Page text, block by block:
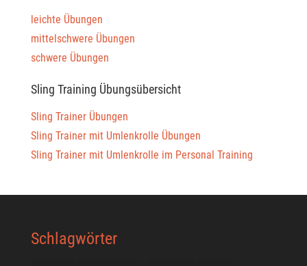
leichte Übungen
mittelschwere Übungen
schwere Übungen
Sling Training Übungsübersicht
Sling Trainer Übungen
Sling Trainer mit Umlenkrolle Übungen
Sling Trainer mit Umlenkrolle im Personal Training
Schlagwörter